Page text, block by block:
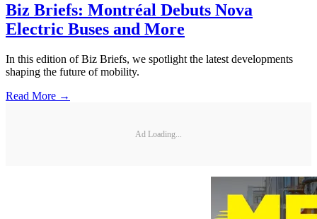
Biz Briefs: Montréal Debuts Nova
Electric Buses and More
In this edition of Biz Briefs, we spotlight the latest developments
shaping the future of mobility.
Read More →
Ad Loading...